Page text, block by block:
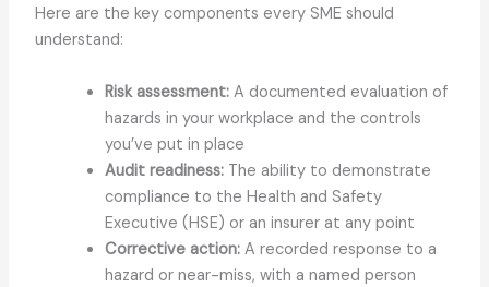
Here are the key components every SME should
understand:
Risk assessment:A documented evaluation of
hazards in your workplace and the controls
you’ve put in place
Audit readiness:The ability to demonstrate
compliance to the Health and Safety
Executive (HSE) or an insurer at any point
Corrective action:A recorded response to a
hazard or near-miss, with a named person